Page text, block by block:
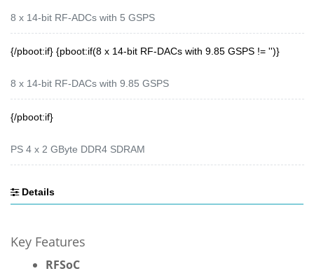
8 x 14-bit RF-ADCs with 5 GSPS
{/pboot:if} {pboot:if(8 x 14-bit RF-DACs with 9.85 GSPS != '')}
8 x 14-bit RF-DACs with 9.85 GSPS
{/pboot:if}
PS 4 x 2 GByte DDR4 SDRAM
Details
Key Features
RFSoC